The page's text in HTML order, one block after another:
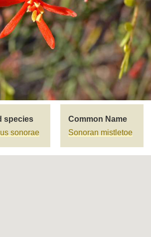
species
sonorae
Common Name
Sonoran mistletoe